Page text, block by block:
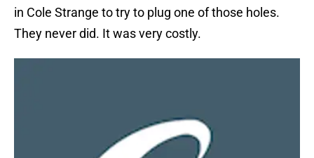
in Cole Strange to try to plug one of those holes.
They never did. It was very costly.